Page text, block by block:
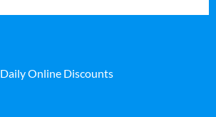
Daily Online Discounts